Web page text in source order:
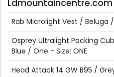
Rab Microlight Vest / Beluga
Osprey Ultralight Packing
Blue / One - Size: ONE
Head Attack 14 GW B95 /